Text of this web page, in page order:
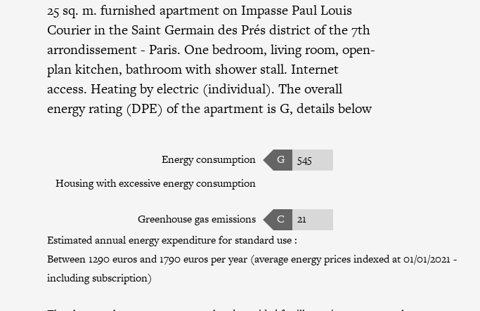
25 sq. m. furnished apartment on Impasse Paul Louis
Courier in the Saint Germain des Prés districtof the7th
arrondissement- Paris. One bedroom, living room, open-
plan kitchen, bathroom with shower stall. Internet
access. Heating by electric (individual). The overall
energy rating (DPE) of the apartment is G, details below
Energy consumption G
545
Housing with excessive energy consumption
Greenhouse gas emissions C
21
Estimated annual energy expenditure for standard use :
Between 1290 euros and 1790 euros per year (average energy prices indexed at 01/01/2021 -
including subscription)